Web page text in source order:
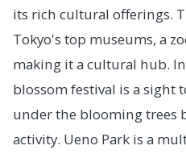
its rich cultural offerings.
Tokyo's top museums, a
making it a cultural hub.
blossom festival is a sight
under the blooming trees
activity. Ueno Park is a